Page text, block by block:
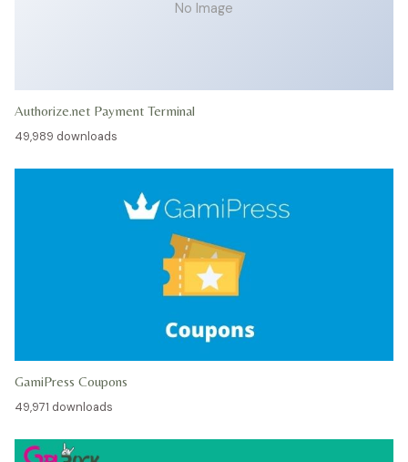
No Image
Authorize.net Payment Terminal
49,989 downloads
GamiPress Coupons
49,971 downloads